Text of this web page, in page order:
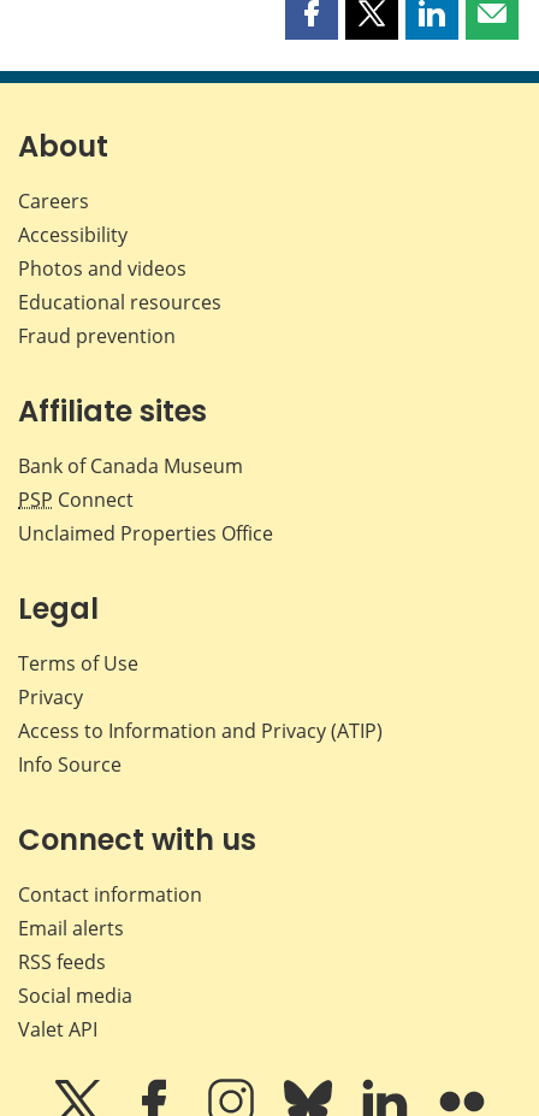
Share
page
Share
page
Share
page page
About
Careers
Accessibility
Photos and videos
Educational resources
Fraud prevention
Affiliate sites
Bank of Canada Museum
PSP Connect
Unclaimed Properties Office
Legal
Terms of Use
Privacy
Access to Information and Privacy (ATIP)
Info Source
Connect with us
Contact information
Email alerts
RSS feeds
Social media
Valet API